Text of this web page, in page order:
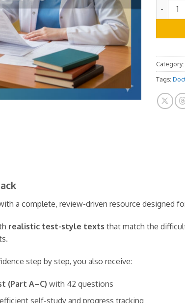
OET
Category:
Tags:
a complete, review-driven resource designed
realistic test-style texts that match the
step by step, you also receive:
(Part A–C) with 42 questions
self-study and progress tracking